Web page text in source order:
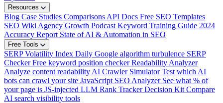
Resources
Blog Case Studies Comparisons API Docs Free SEO Templates
SEO Wiki Agency Growth Podcast Keyword Training Guide 2024
Accuracy Report State of AI & Automation in SEO
Free Tools
SERP Volatility Index Daily Google algorithm turbulence SERP
CheckerFree keyword position checker Readability Analyzer
Analyze content readability AI Crawler SimulatorTest which AI
bots can crawl your site JavaScript SEO Analyzer See what % of
your page is JS-injected LLM Rank Tracker Decision Kit Compare
AI search visibility tools